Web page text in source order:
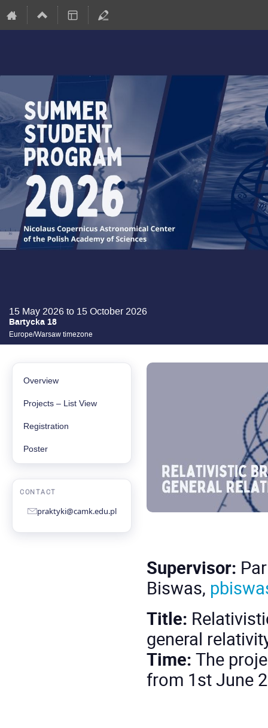
15 May 2026 to 15 October 2026
Bartycka 18
Europe/Warsaw timezone
Overview
Projects – List View
Registration
Poster
CONTACT
praktyki@camk.edu.pl
Supervisor:
Biswas,
Title:
general
Time: The
from 1st June